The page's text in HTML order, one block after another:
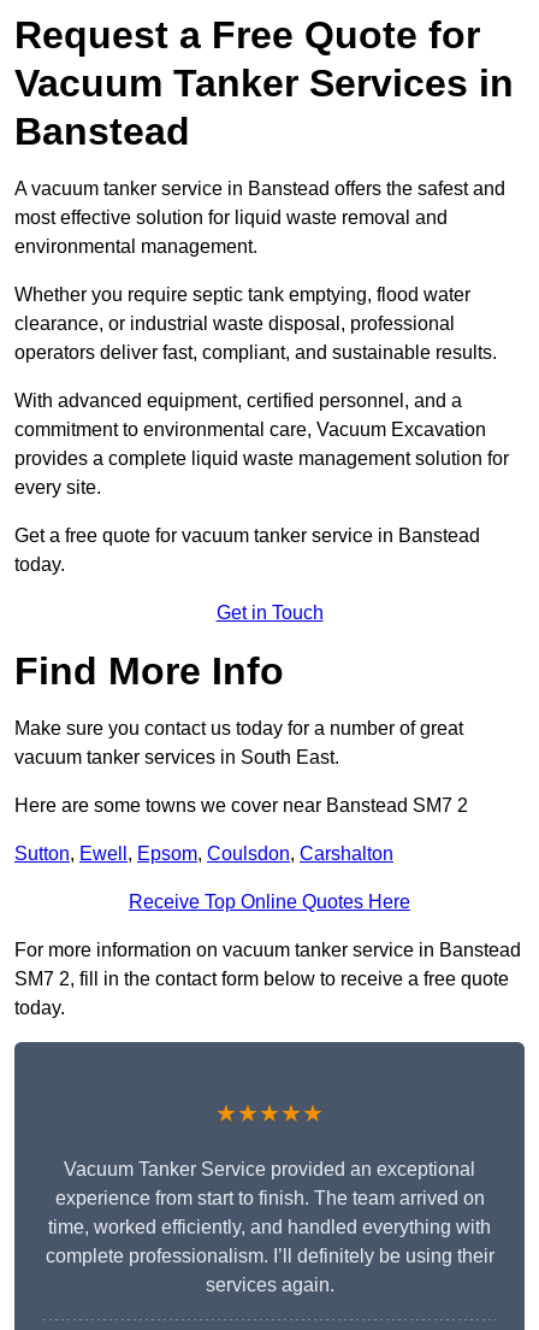
Request a Free Quote for
Vacuum Tanker Services in
Banstead
A vacuum tanker service in Banstead offers the safest and
most effective solution for liquid waste removal and
environmental management.
Whether you require septic tank emptying, flood water
clearance, or industrial waste disposal, professional
operators deliver fast, compliant, and sustainable results.
With advanced equipment, certified personnel, and a
commitment to environmental care, Vacuum Excavation
provides a complete liquid waste management solution for
every site.
Get a free quote for vacuum tanker service in Banstead
today.
Get in Touch
Find More Info
Make sure you contact us today for a number of great
vacuum tanker services in South East.
Here are some towns we cover near Banstead SM7 2
Sutton, Ewell , Epsom, Coulsdon, Carshalton
Receive Top Online Quotes Here
For more information on vacuum tanker service in Banstead
SM7 2, fill in the contact form below to receive a free quote
today.
★★★★★
Vacuum Tanker Service provided an exceptional
experience from start to finish. The team arrived on
time, worked efficiently, and handled everything with
complete professionalism. I’ll definitely be using their
services again.